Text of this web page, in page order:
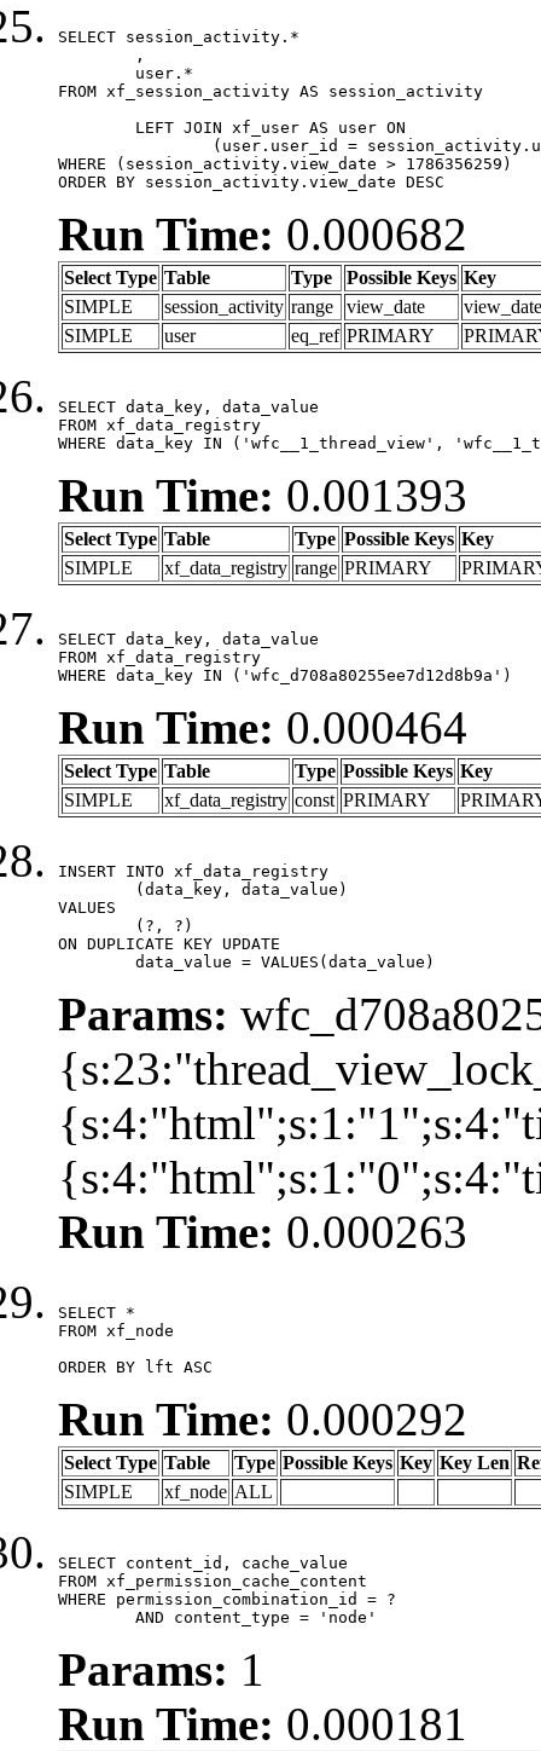
SELECT session_activity.*
FROM xf_session_activity AS session_activity
WHERE (session_activity.view_date > 1786356259)
ORDER BY session_activity.view_date DESC
Run Time: 0.000682
Select Type Table Type Possible Keys Key
SIMPLE
session_activity range view_date
view_date
SIMPLE
user eq_ref PRIMARY
SELECT data_key, data_value
FROM xf_data_registry
WHERE data_key IN ('wfc__1_thread_view',
Run Time: 0.001393
Select Type Table Type Possible Keys Key
SIMPLE
xf_data_registry range PRIMARY
SELECT data_key, data_value
FROM xf_data_registry
WHERE data_key IN ('wfc_d708a80255ee7d12d8b9a')
Run Time: 0.000464
Select Type Table Type Possible Keys Key
SIMPLE
xf_data_registry const PRIMARY
INSERT INTO xf_data_registry
VALUES
ON DUPLICATE KEY UPDATE
	data_value = VALUES(data_value)
Params:
Run Time: 0.000263
SELECT *
FROM xf_node
ORDER BY lft ASC
Run Time: 0.000292
Select Type Table Type Possible Keys Key Key Len
SIMPLE
xf_node ALL
SELECT content_id, cache_value
FROM xf_permission_cache_content
WHERE permission_combination_id = ?
	AND content_type = 'node'
Params: 1
Run Time: 0.000181